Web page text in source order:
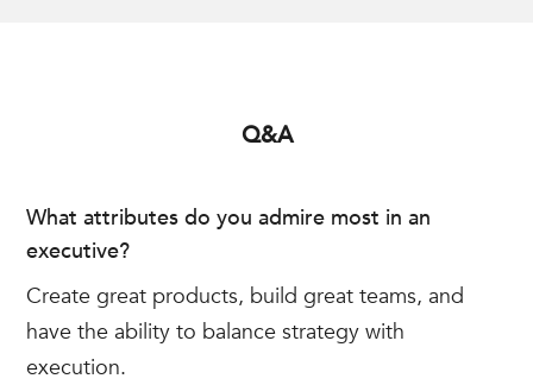
Q&A
What attributes do you admire most in an
executive?
Create great products, build great teams, and
have the ability to balance strategy with
execution.